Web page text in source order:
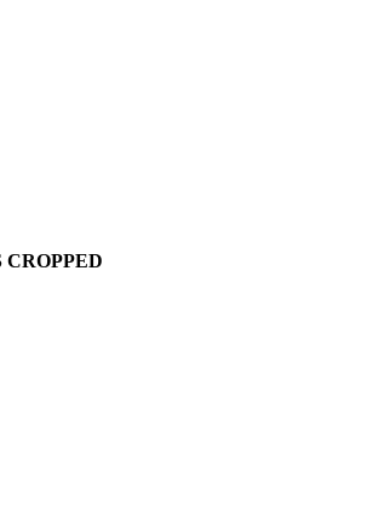
CROPPED